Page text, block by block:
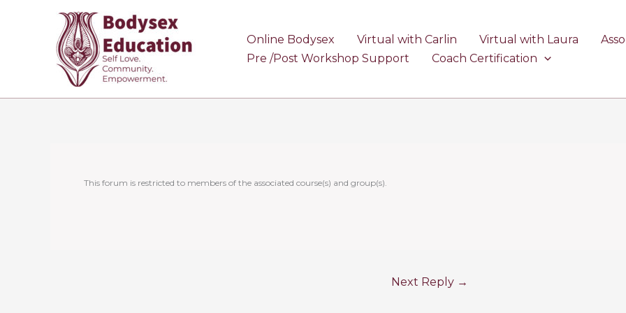
Online Bodysex Virtual with Carlin Virtual with Laura
Pre /Post Workshop Support
Coach Certification
This forum is restricted to members of the associated course(s) and group(s).
Next Reply →